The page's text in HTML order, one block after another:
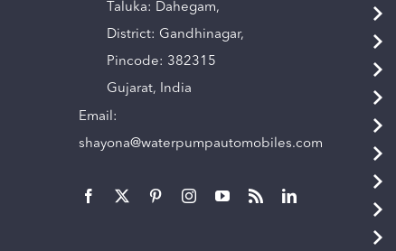
Taluka: Dahegam,
District: Gandhinagar,
Pincode: 382315
Gujarat, India
Email:
shayona@waterpumpautomobiles.com